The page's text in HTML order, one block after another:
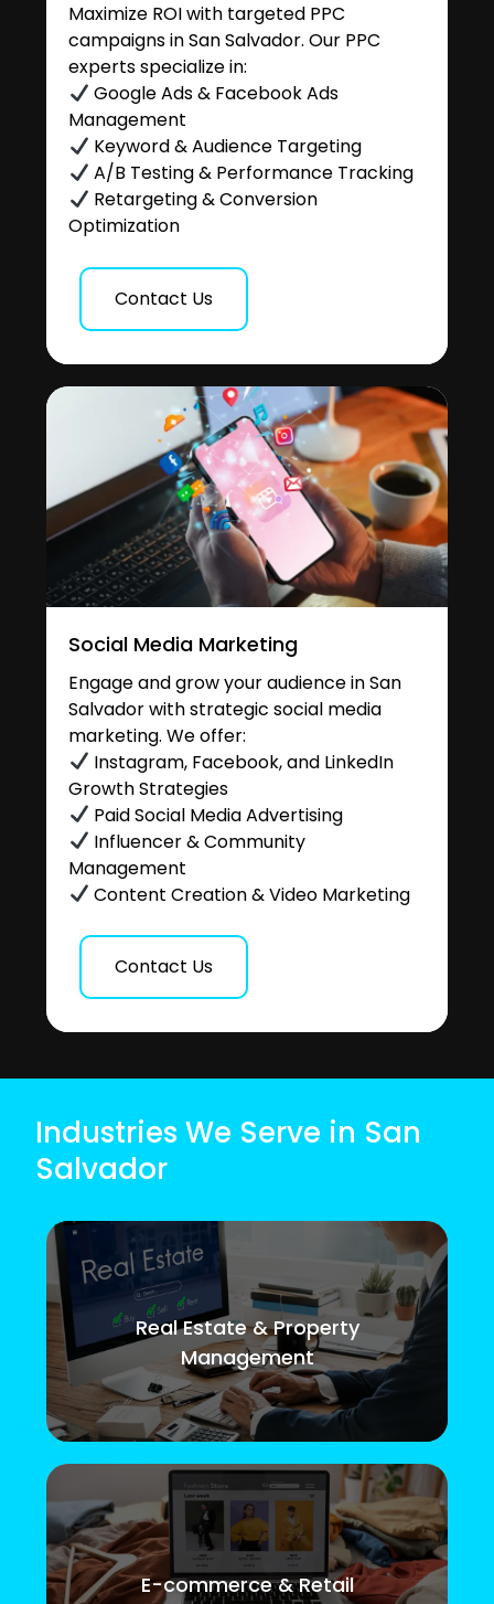
Maximize ROI with targeted PPC
campaigns in San Salvador. Our PPC
experts specialize in:
Google Ads & Facebook Ads
Management
Keyword & Audience Targeting
A/B Testing & Performance Tracking
Retargeting & Conversion
Optimization
Contact Us
Social Media Marketing
Engage and grow your audience in San
Salvador with strategic social media
marketing. We offer:
Instagram, Facebook, and LinkedIn
Growth Strategies
Paid Social Media Advertising
Influencer & Community
Management
Content Creation & Video Marketing
Contact Us
Industries We Serve in San
Salvador
Real Estate & Property
Management
E-commerce & Retail